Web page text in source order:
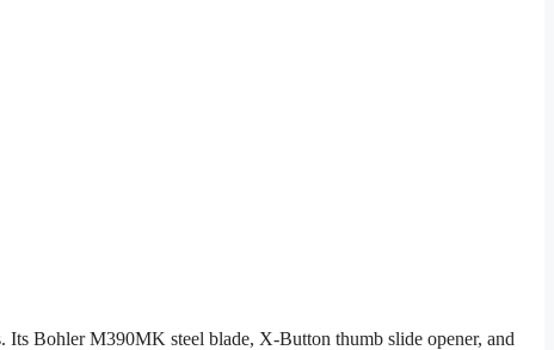
Bohler M390MK steel blade, X-Button thumb slide opener, and